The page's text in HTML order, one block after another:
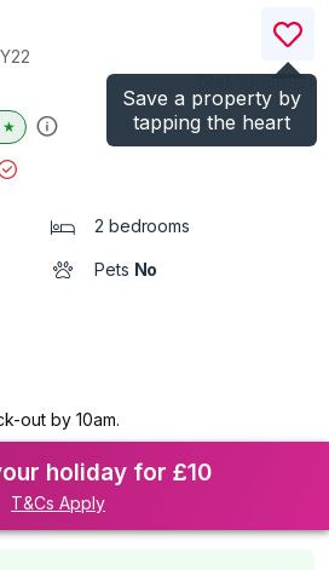
Save a property by
tapping the heart
)
★
2 bedrooms
Pets No
out by 10am.
holiday for £10
T&Cs Apply